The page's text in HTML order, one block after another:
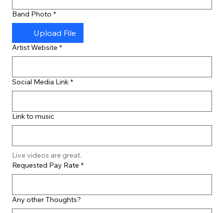
Band Photo *
Upload File
Artist Website *
Social Media Link *
Link to music
Live videos are great.
Requested Pay Rate *
Any other Thoughts?